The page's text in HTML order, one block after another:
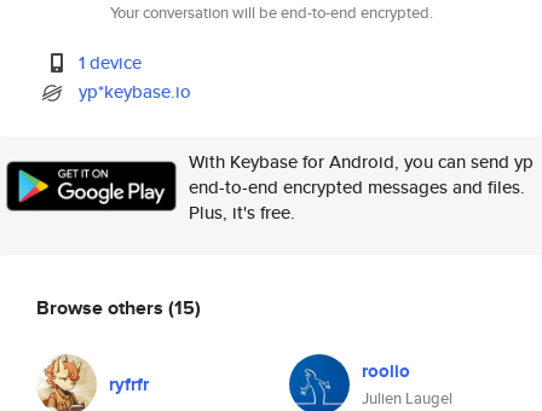
Your conversation will be end-to-end encrypted.
1 device
yp*keybase.io
With Keybase for Android, you can send yp
end-to-end encrypted messages and files.
Plus, it's free.
Browse others (15)
ryfrfr roolio
Julien Laugel